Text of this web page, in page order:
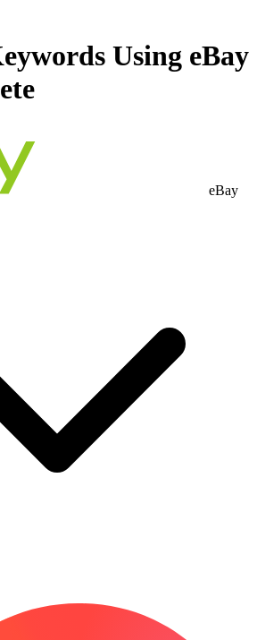
Using eBay
eBay